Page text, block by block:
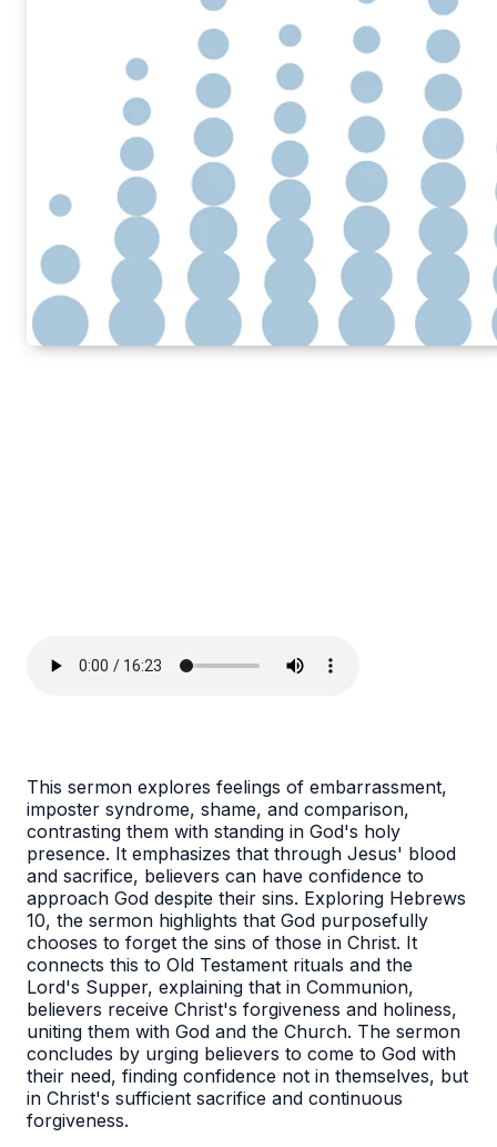
This sermon explores feelings of embarrassment,
imposter syndrome, shame, and comparison,
contrasting them with standing in God's holy
presence. It emphasizes that through Jesus' blood
and sacrifice, believers can have confidence to
approach God despite their sins. Exploring Hebrews
10, the sermon highlights that God purposefully
chooses to forget the sins of those in Christ. It
connects this to Old Testament rituals and the
Lord's Supper, explaining that in Communion,
believers receive Christ's forgiveness and holiness,
uniting them with God and the Church. The sermon
concludes by urging believers to come to God with
their need, finding confidence not in themselves, but
in Christ's sufficient sacrifice and continuous
forgiveness.